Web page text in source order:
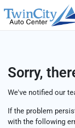
Sorry,
We've notified our
If the problem
with the following